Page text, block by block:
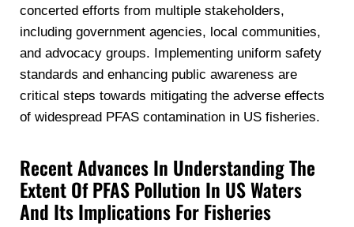
concerted efforts from multiple stakeholders,
including government agencies, local communities,
and advocacy groups. Implementing uniform safety
standards and enhancing public awareness are
critical steps towards mitigating the adverse effects
of widespread PFAS contamination in US fisheries.
Recent Advances In Understanding The
Extent Of PFAS Pollution In US Waters
And Its Implications For Fisheries